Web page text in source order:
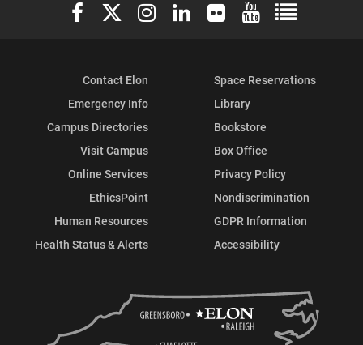
Elon University Facebook
Elon University X (formerly Twitter)
Elon University Instagram
Elon University LinkedIn
Elon University Flickr
Elon University
Elon
Contact Elon
Emergency Info
Campus Directories
Visit Campus
Online Services
EthicsPoint
Human Resources
Health Status & Alerts
Space Reservations
Library
Bookstore
Box Office
Privacy Policy
Nondiscrimination
GDPR Information
Accessibility